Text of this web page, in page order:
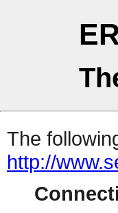
The
http://